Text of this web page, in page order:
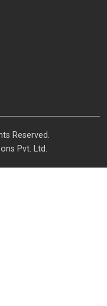
Reserved.
Pvt. Ltd.